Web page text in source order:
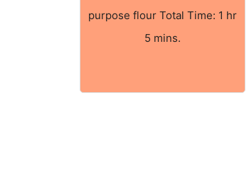
purpose flour Total Time: 1 hr
5 mins.